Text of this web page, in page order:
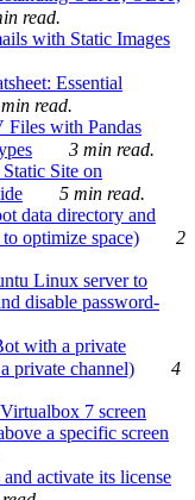
read.
with Static Images
Essential
read.
with Pandas
3 min read.
Site on
5 min read.
data directory and
optimize space)
2
Linux server to
disable password-
with a private
private channel)
4
7 screen
a specific screen
activate its license